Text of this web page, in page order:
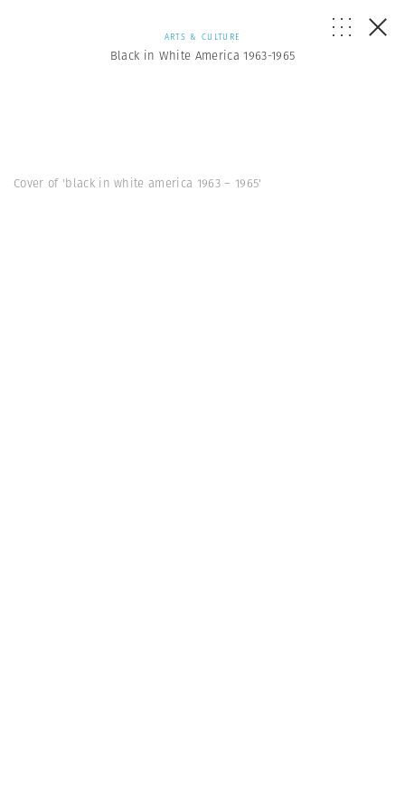
ARTS & CULTURE
Black in White America 1963-1965
Cover of 'black in white america 1963 – 1965'